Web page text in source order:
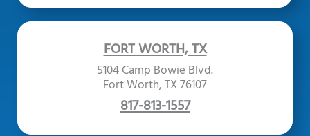
FORT WORTH, TX
5104 Camp Bowie Blvd.
Fort Worth, TX 76107
817-813-1557